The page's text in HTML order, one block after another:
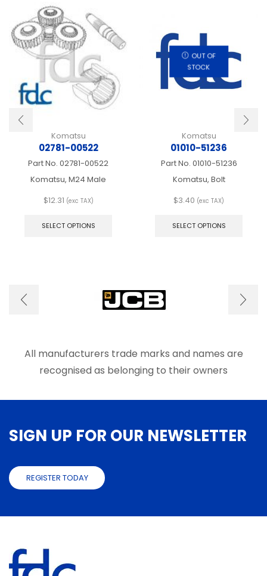
Komatsu
02781-00522
Part No. 02781-00522
Komatsu, M24 Male
$12.31 (exc TAX)
SELECT OPTIONS
may
be
chosen
product
page
OUT OF
STOCK
Komatsu
01010-51236
Part No. 01010-51236
Komatsu, Bolt
$3.40 (exc TAX)
SELECT OPTIONS
be
page
All manufacturers trade marks and names are
recognised as belonging to their owners
SIGN UP FOR OUR NEWSLETTER
REGISTER TODAY